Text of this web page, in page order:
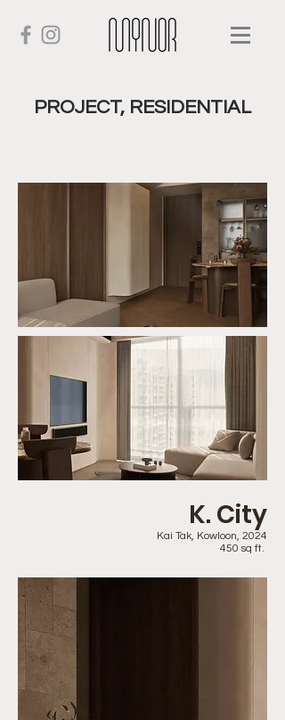
PROJECT, RESIDENTIAL
K. City
Kai Tak, Kowloon, 2024
450 sq ft.